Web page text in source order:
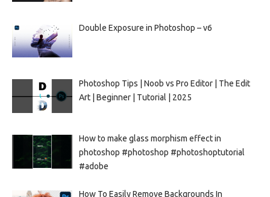
Double Exposure in Photoshop – v6
Photoshop Tips | Noob vs Pro Editor | The Edit
Art | Beginner | Tutorial | 2025
How to make glass morphism effect in
photoshop #photoshop #photoshoptutorial
#adobe
How To Easily Remove Backgrounds In